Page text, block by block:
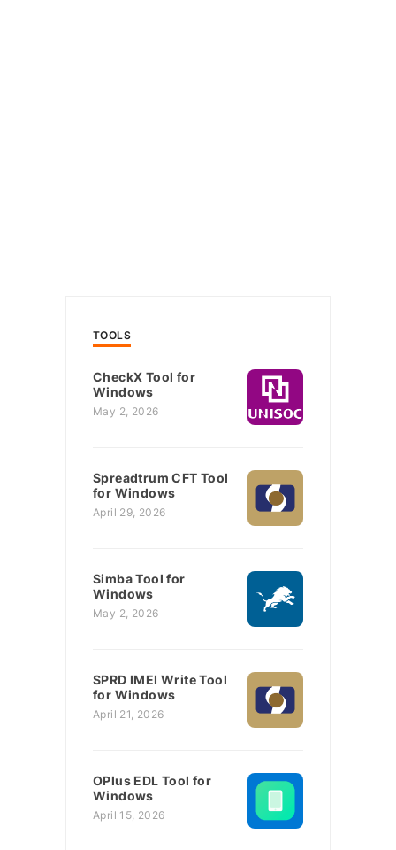
TOOLS
CheckX Tool for
Windows
May 2, 2026
Spreadtrum CFT Tool
for Windows
April 29, 2026
Simba Tool for
Windows
May 2, 2026
SPRD IMEI Write Tool
for Windows
April 21, 2026
OPlus EDL Tool for
Windows
April 15, 2026